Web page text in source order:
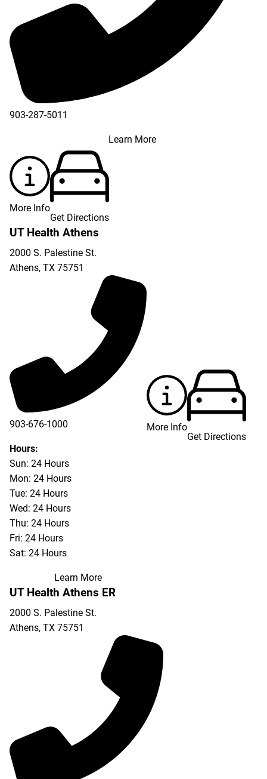
903-287-5011
Learn More
More Info
Get Directions
UT Health Athens
2000 S. Palestine St.
Athens, TX 75751
903-676-1000
903-676-3337
Hours:
Sun: 24 Hours
Mon: 24 Hours
Tue: 24 Hours
Wed: 24 Hours
Thu: 24 Hours
Fri: 24 Hours
Sat: 24 Hours
Learn More
More Info
Get Directions
UT Health Athens ER
2000 S. Palestine St.
Athens, TX 75751